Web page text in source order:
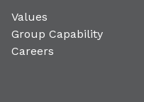
Values
Group Capability
Careers